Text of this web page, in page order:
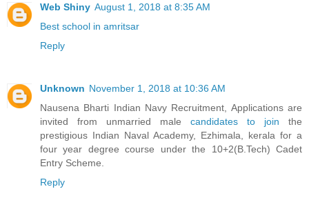
Web Shiny August 1, 2018 at 8:35 AM
Best school in amritsar
Reply
Unknown November 1, 2018 at 10:36 AM
Nausena Bharti Indian Navy Recruitment, Applications are
invited from unmarried male candidates to join the
prestigious Indian Naval Academy, Ezhimala, kerala for a
four year degree course under the 10+2(B.Tech) Cadet
Entry Scheme.
Reply